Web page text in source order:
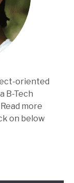
oriented
B-Tech
more
on below